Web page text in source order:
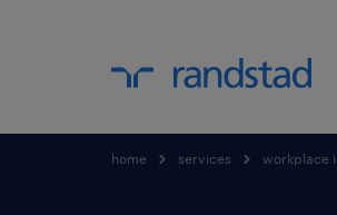
home services workplace